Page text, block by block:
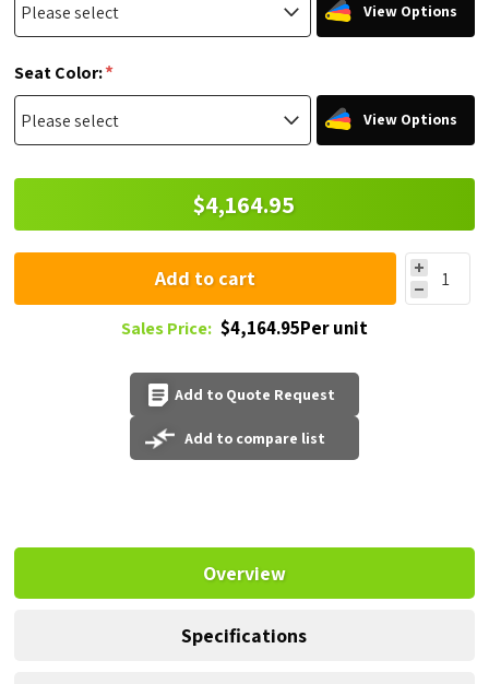
View Options
Seat Color:*
View Options
$4,164.95
Add to cart
Sales Price: $4,164.95Per unit
Add to Quote Request
Add to compare list
Overview
Specifications